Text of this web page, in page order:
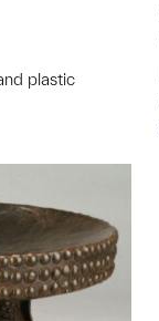
plastic
to a group?